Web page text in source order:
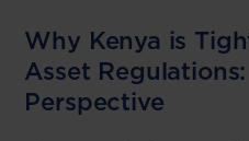
Why Kenya is
Asset
Perspective